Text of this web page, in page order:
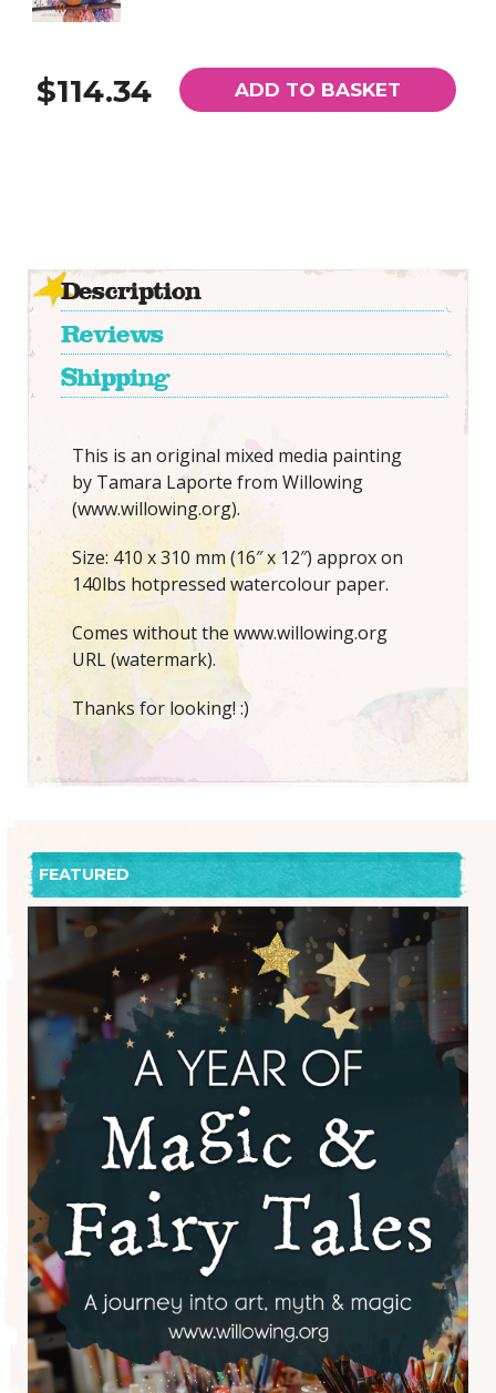
$114.34 ADD TO BASKET
Description
Reviews
Shipping
This is an original mixed media painting
by Tamara Laporte from Willowing
(www.willowing.org).
Size: 410 x 310 mm (16″ x 12″) approx on
140lbs hotpressed watercolour paper.
Comes without the www.willowing.org
URL (watermark).
Thanks for looking! :)
FEATURED